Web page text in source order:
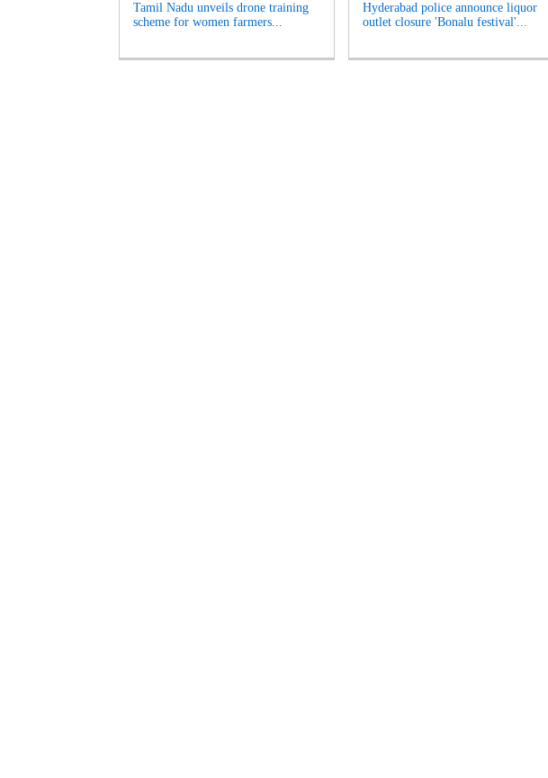
Tamil Nadu unveils drone training
scheme for women farmers...
Hyderabad police announce liquor
outlet closure 'Bonalu festival'...